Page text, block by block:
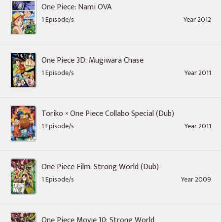
One Piece: Nami OVA
1 Episode/s Year 2012
One Piece 3D: Mugiwara Chase
1 Episode/s Year 2011
Toriko × One Piece Collabo Special (Dub)
1 Episode/s Year 2011
One Piece Film: Strong World (Dub)
1 Episode/s Year 2009